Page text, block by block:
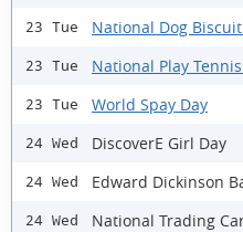
23 Tue National Dog
23 Tue National Play
23 Tue World Spay Day
24 Wed DiscoverE Girl Day
24 Wed Edward Dickinson
24 Wed National Trading